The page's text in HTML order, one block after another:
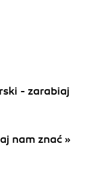
- zarabiaj
nam znać »